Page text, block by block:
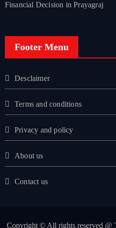
Financial Decision in Prayagraj
Footer Menu
Desclaimer
Terms and conditions
Privacy and policy
About us
Contact us
Copyright © All rights reserved @